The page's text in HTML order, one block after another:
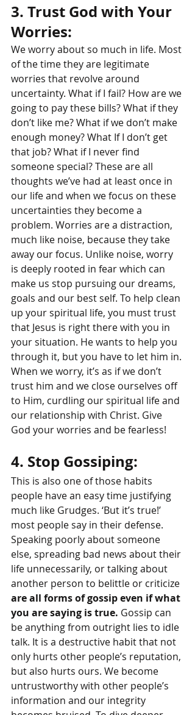
3. Trust God with Your
Worries:
We worry about so much in life. Most
of the time they are legitimate
worries that revolve around
uncertainty. What if I fail? How are we
going to pay these bills? What if they
don’t like me? What if we don’t make
enough money? What If I don’t get
that job? What if I never find
someone special? These are all
thoughts we’ve had at least once in
our life and when we focus on these
uncertainties they become a
problem. Worries are a distraction,
much like noise, because they take
away our focus. Unlike noise, worry
is deeply rooted in fear which can
make us stop pursuing our dreams,
goals and our best self. To help clean
up your spiritual life, you must trust
that Jesus is right there with you in
your situation. He wants to help you
through it, but you have to let him in.
When we worry, it’s as if we don’t
trust him and we close ourselves off
to Him, curdling our spiritual life and
our relationship with Christ. Give
God your worries and be fearless!
4. Stop Gossiping:
This is also one of those habits
people have an easy time justifying
much like Grudges. ‘But it’s true!’
most people say in their defense.
Speaking poorly about someone
else, spreading bad news about their
life unnecessarily, or talking about
another person to belittle or criticize
are all forms of gossip even if what
you are saying is true. Gossip can
be anything from outright lies to idle
talk. It is a destructive habit that not
only hurts other people’s reputation,
but also hurts ours. We become
untrustworthy with other people’s
information and our integrity